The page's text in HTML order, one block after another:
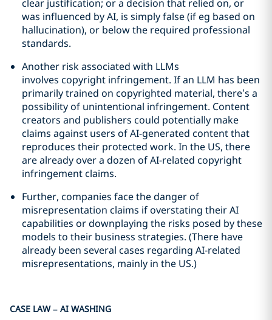
clear justification; or a decision that relied on, or
was influenced by AI, is simply false (if eg based on
hallucination), or below the required professional
standards.
Another risk associated with LLMs
involves copyright infringement. If an LLM has been
primarily trained on copyrighted material, there’s a
possibility of unintentional infringement. Content
creators and publishers could potentially make
claims against users of AI-generated content that
reproduces their protected work. In the US, there
are already over a dozen of AI-related copyright
infringement claims.
Further, companies face the danger of
misrepresentation claims if overstating their AI
capabilities or downplaying the risks posed by these
models to their business strategies. (There have
already been several cases regarding AI-related
misrepresentations, mainly in the US.)
CASE LAW – AI WASHING